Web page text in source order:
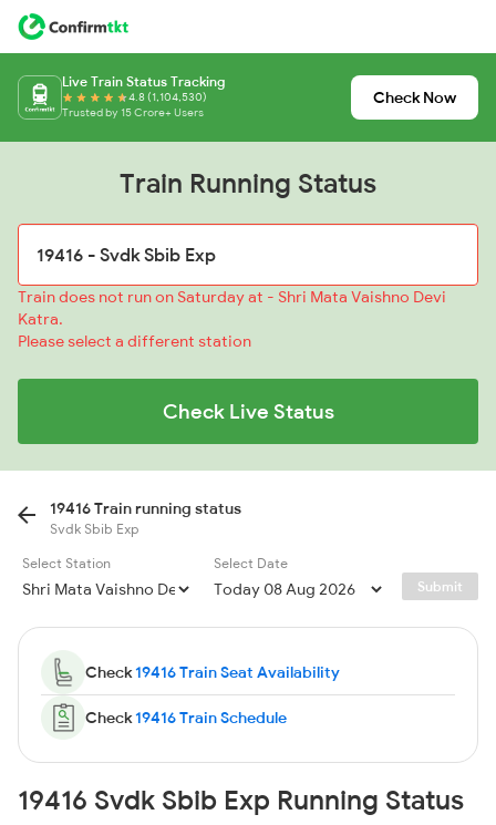
Live Train Status Tracking
4.8 (1,104,530)
Trusted by 15 Crore+ Users
Check Now
Train Running Status
Train does not run on Saturday at - Shri Mata Vaishno Devi
Katra.
Please select a different station
Check Live Status
19416 Train running status
Svdk Sbib Exp
Select Station
Select Date
Submit
Check19416 Train Seat Availability
Check19416 Train Schedule
19416 Svdk Sbib Exp Running Status